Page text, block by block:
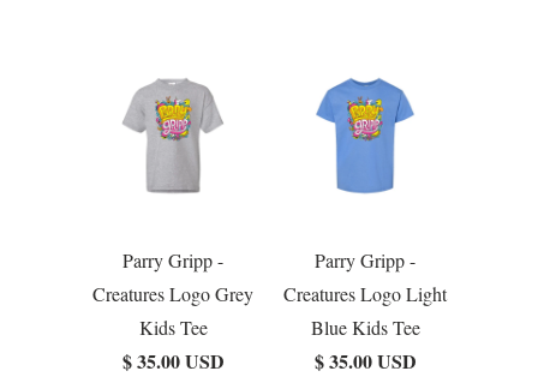
Parry Gripp -
Creatures Logo Grey
Kids Tee
$ 35.00 USD
Parry Gripp -
Creatures Logo Light
Blue Kids Tee
$ 35.00 USD